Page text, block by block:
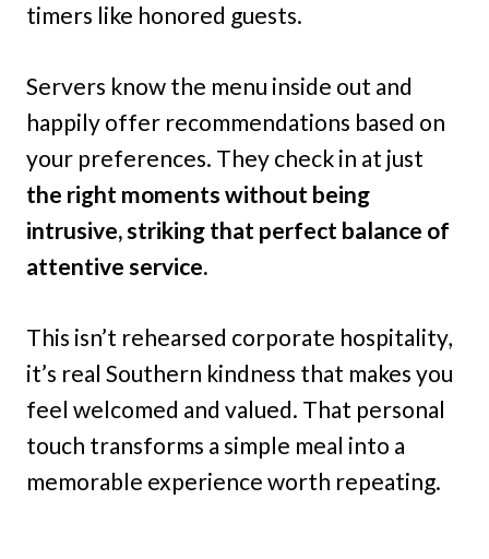
timers like honored guests.
Servers know the menu inside out and
happily offer recommendations based on
your preferences. They check in at just
the right moments without being
intrusive, striking that perfect balance of
attentive service.
This isn’t rehearsed corporate hospitality,
it’s real Southern kindness that makes you
feel welcomed and valued. That personal
touch transforms a simple meal into a
memorable experience worth repeating.